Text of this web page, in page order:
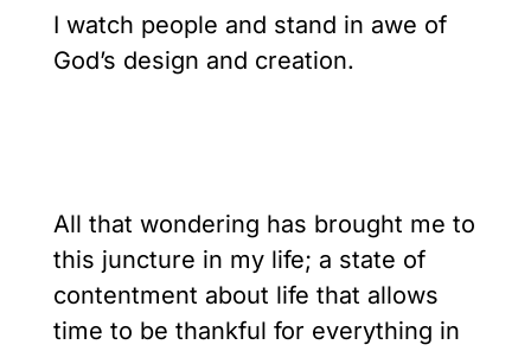
I watch people and stand in awe of
God’s design and creation.
All that wondering has brought me to
this juncture in my life; a state of
contentment about life that allows
time to be thankful for everything in